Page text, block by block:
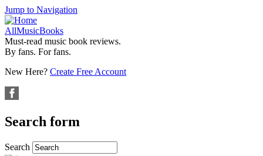
Jump to Navigation
AllMusicBooks
Must-read music book reviews.
By fans. For fans.
New Here? Create Free Account
Search form
Search